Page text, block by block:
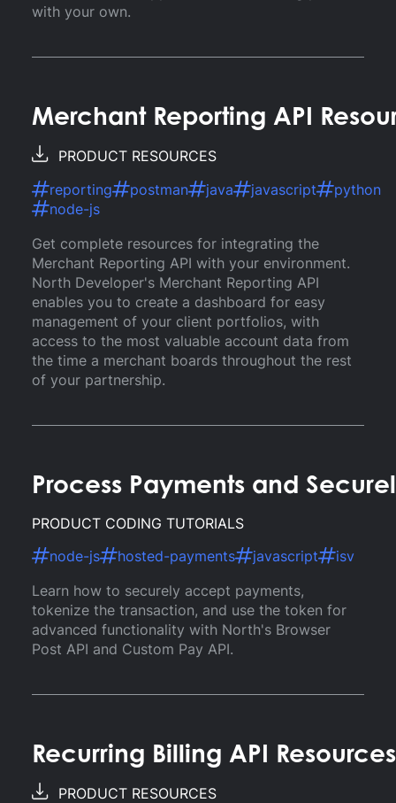
with your own.
Merchant Reporting API
PRODUCT RESOURCES
reporting
postman java javascript
python
node-js
Get complete resources for integrating the
Merchant Reporting API with your environment.
North Developer's Merchant Reporting API
enables you to create a dashboard for easy
management of your client portfolios, with
access to the most valuable account data from
the time a merchant boards throughout the rest
of your partnership.
Process Payments and
PRODUCT CODING TUTORIALS
node-js
hosted-payments javascript
isv
Learn how to securely accept payments,
tokenize the transaction, and use the token for
advanced functionality with North's Browser
Post API and Custom Pay API.
Recurring Billing API Resources
PRODUCT RESOURCES